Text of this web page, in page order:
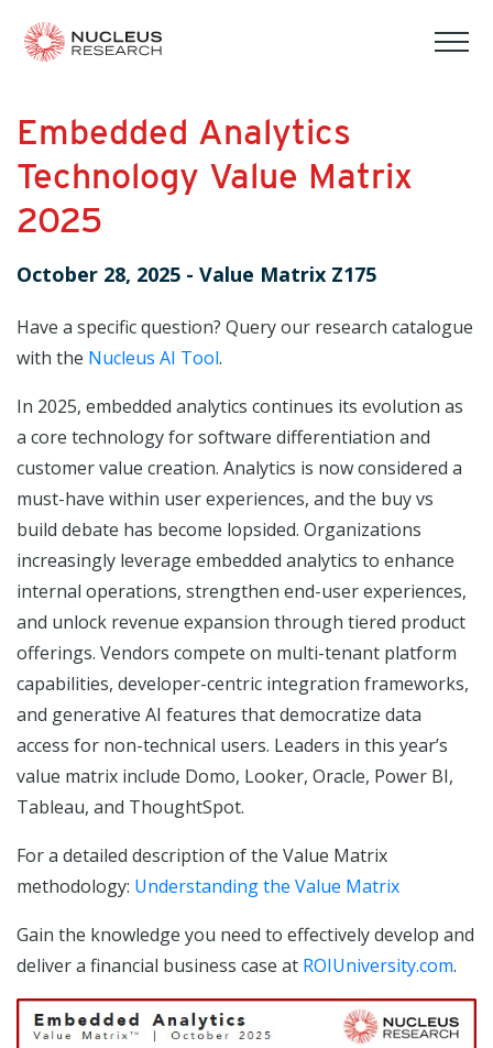
Embedded Analytics
Technology Value Matrix
2025
October 28, 2025 - Value Matrix Z175
Have a specific question? Query our research catalogue
with the Nucleus AI Tool.
In 2025, embedded analytics continues its evolution as
a core technology for software differentiation and
customer value creation. Analytics is now considered a
must-have within user experiences, and the buy vs
build debate has become lopsided. Organizations
increasingly leverage embedded analytics to enhance
internal operations, strengthen end-user experiences,
and unlock revenue expansion through tiered product
offerings. Vendors compete on multi-tenant platform
capabilities, developer-centric integration frameworks,
and generative AI features that democratize data
access for non-technical users. Leaders in this year’s
value matrix include Domo, Looker, Oracle, Power BI,
Tableau, and ThoughtSpot.
For a detailed description of the Value Matrix
methodology: Understanding the Value Matrix
Gain the knowledge you need to effectively develop and
deliver a financial business case at ROIUniversity.com.